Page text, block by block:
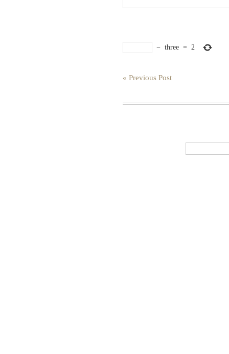
− three = 2
« Previous Post